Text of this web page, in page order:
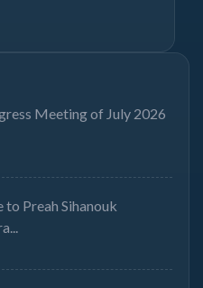
Meeting of July 2026
to Preah Sihanouk